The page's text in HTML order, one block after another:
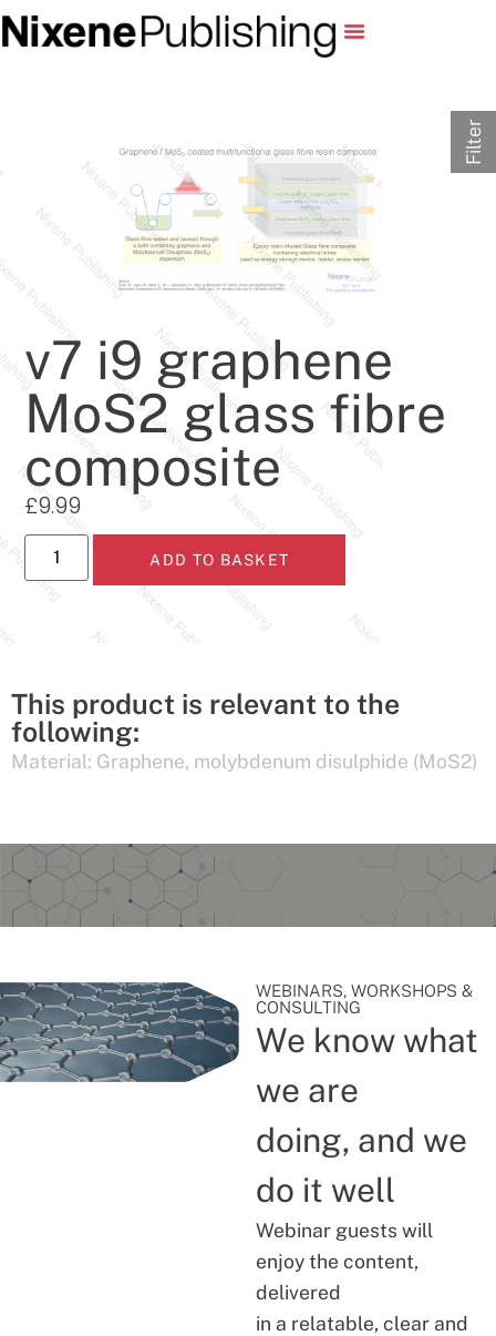
v7 i9 graphene
MoS2 glass fibre
composite
£9.99
ADD TO BASKET
This product is relevant to the
following:
Material: Graphene, molybdenum disulphide (MoS2)
WEBINARS, WORKSHOPS &
CONSULTING
We know what
we are
doing, and we
do it well
Webinar guests will
enjoy the content,
delivered
in a relatable, clear and
Filter